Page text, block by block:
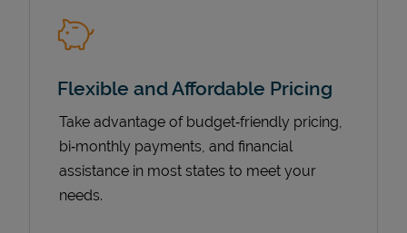
Flexible and Affordable Pricing
Take advantage of budget‑friendly pricing,
bi‑monthly payments, and financial
assistance in most states to meet your
needs.